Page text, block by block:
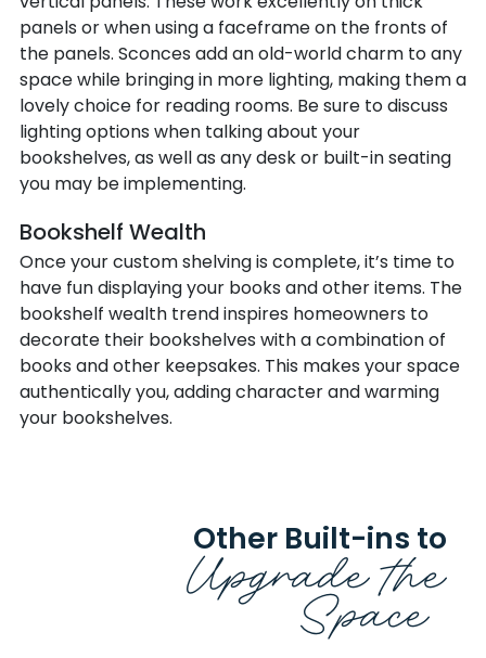
panels or when using a faceframe on the fronts of
the panels. Sconces add an old-world charm to any
space while bringing in more lighting, making them a
lovely choice for reading rooms. Be sure to discuss
lighting options when talking about your
bookshelves, as well as any desk or built-in seating
you may be implementing.
Bookshelf Wealth
Once your custom shelving is complete, it’s time to
have fun displaying your books and other items. The
bookshelf wealth trend inspires homeowners to
decorate their bookshelves with a combination of
books and other keepsakes. This makes your space
authentically you, adding character and warming
your bookshelves.
Other Built-ins to
Upgrade the
Space